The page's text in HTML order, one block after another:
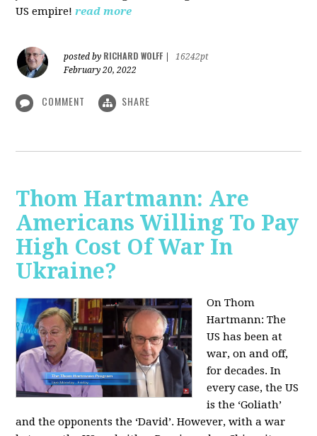
US empire! read more
posted by RICHARD WOLFF
16242pt
February 20, 2022
COMMENT SHARE
Thom Hartmann: Are
Americans Willing To Pay
High Cost Of War In
Ukraine?
On Thom
Hartmann:The
US has been at
war, on and off,
for decades. In
every case, the US
is the ‘Goliath’
and the opponents the ‘David’. However, with a war